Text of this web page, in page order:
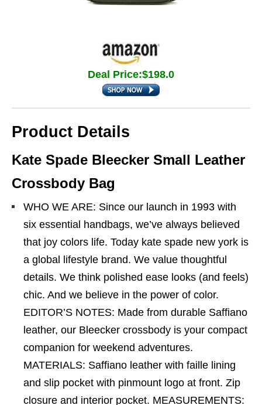
Deal Price:$198.0
Product Details
Kate Spade Bleecker Small Leather
Crossbody Bag
WHO WE ARE: Since our launch in 1993 with
six essential handbags, we’ve always believed
that joy colors life. Today kate spade new york is
a global lifestyle brand. We value thoughtful
details. We think polished ease looks (and feels)
chic. And we believe in the power of color.
EDITOR’S NOTES: Made from durable Saffiano
leather, our Bleecker crossbody is your compact
companion for weekend adventures.
MATERIALS: Saffiano leather with faille lining
and slip pocket with pinmount logo at front. Zip
closure and interior pocket. MEASUREMENTS: